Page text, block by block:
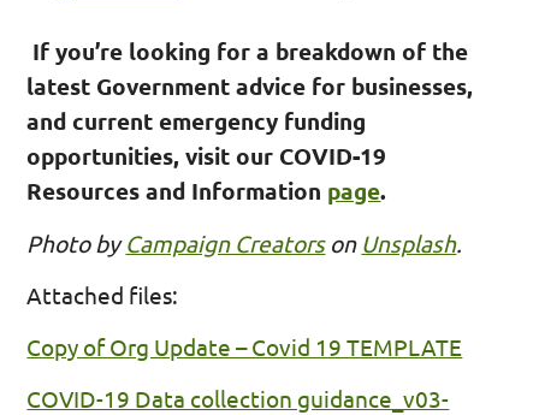
If you’re looking for a breakdown of the
latest Government advice for businesses,
and current emergency funding
opportunities, visit our COVID-19
Resources and Information page.
Photo byCampaign Creatorson Unsplash.
Attached files:
Copy of Org Update – Covid 19 TEMPLATE
COVID-19 Data collection guidance_v03-